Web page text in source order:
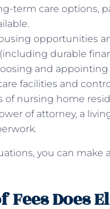
term care options,
opportunities
durable
and
facilities and
of nursing home
of attorney, a
you can make
Fees Does